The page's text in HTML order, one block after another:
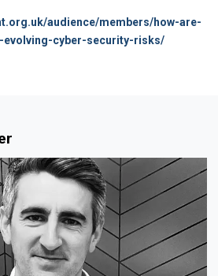
audience/members/how-are-
evolving-cyber-security-risks/